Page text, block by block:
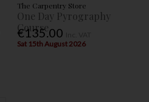
The Carpentry Store
One Day Pyrography
Course
€135.00
Sat 15th August 2026